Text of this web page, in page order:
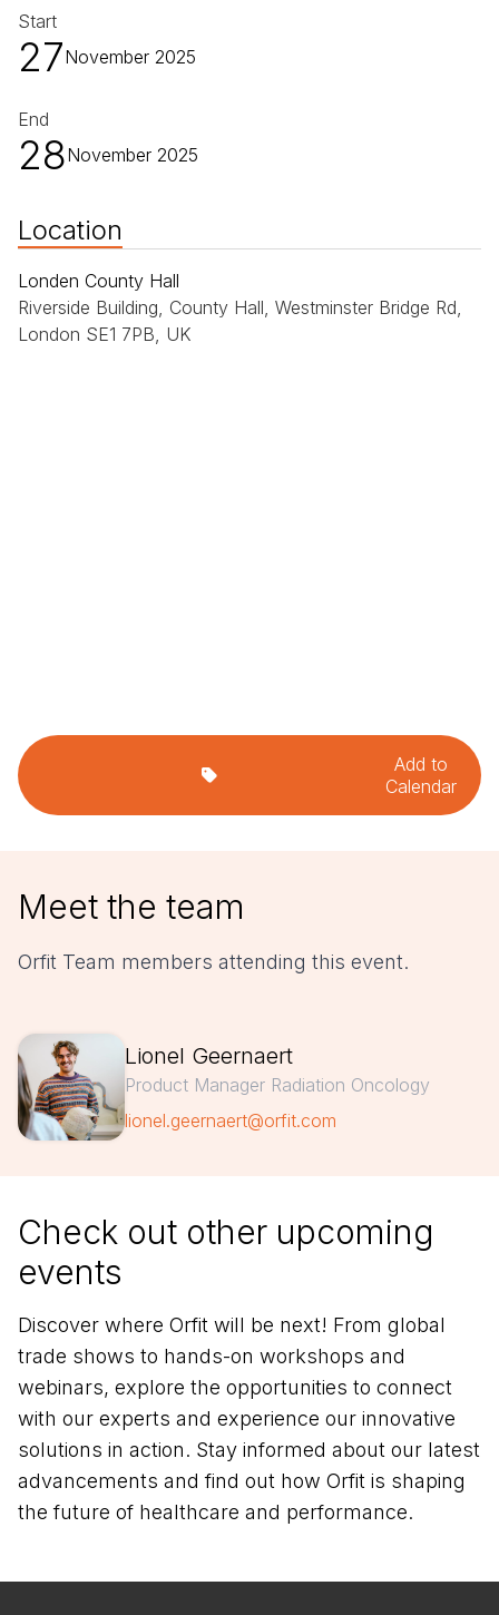
Start
27November 2025
End
28November 2025
Location
Londen County Hall
Riverside Building, County Hall, Westminster Bridge Rd,
London SE1 7PB, UK
Add to
Calendar
Meet the team
Orfit Team members attending this event.
Lionel Geernaert
Product Manager Radiation Oncology
lionel.geernaert@orfit.com
Check out other upcoming
events
Discover where Orfit will be next! From global
trade shows to hands-on workshops and
webinars, explore the opportunities to connect
with our experts and experience our innovative
solutions in action. Stay informed about our latest
advancements and find out how Orfit is shaping
the future of healthcare and performance.